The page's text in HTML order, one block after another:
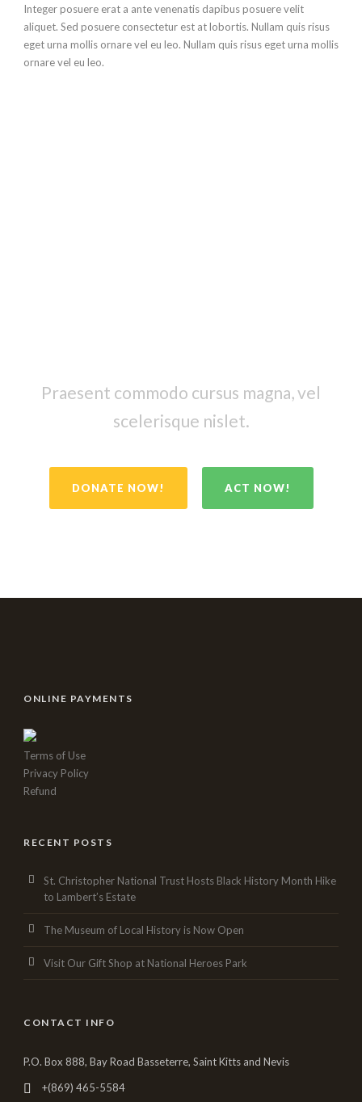
Integer posuere erat a ante venenatis dapibus posuere velit
aliquet. Sed posuere consectetur est at lobortis. Nullam quis risus
eget urna mollis ornare vel eu leo. Nullam quis risus eget urna mollis
ornare vel eu leo.
Praesent commodo cursus magna, vel
scelerisque nislet.
DONATE NOW! ACT NOW!
ONLINE PAYMENTS
Terms of Use
Privacy Policy
Refund
RECENT POSTS
St. Christopher National Trust Hosts Black History Month Hike
to Lambert’s Estate
The Museum of Local History is Now Open
Visit Our Gift Shop at National Heroes Park
CONTACT INFO
P.O. Box 888, Bay Road Basseterre, Saint Kitts and Nevis
+(869) 465-5584